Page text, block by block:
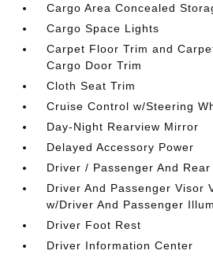
Cargo Area Concealed
Cargo Space Lights
Carpet Floor Trim and
Cargo Door Trim
Cloth Seat Trim
Cruise Control w/Steering
Day-Night Rearview Mirror
Delayed Accessory Power
Driver / Passenger And
Driver And Passenger Visor
w/Driver And Passenger
Driver Foot Rest
Driver Information Center